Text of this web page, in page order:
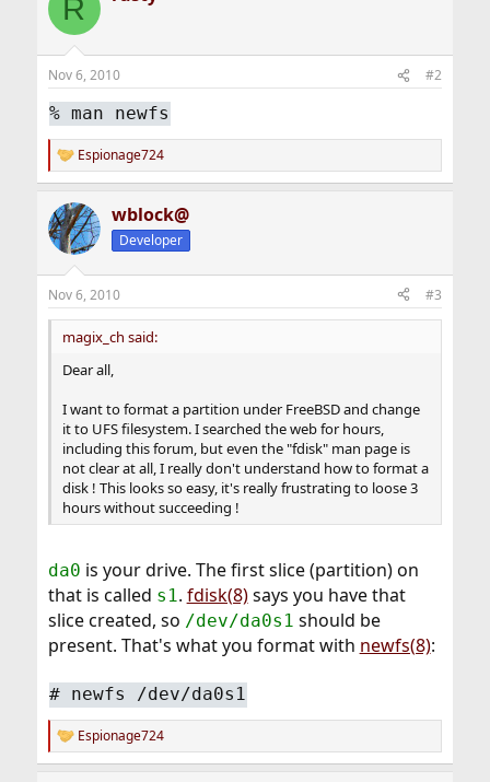
R
Nov 6, 2010 #2
%man newfs
R
e
c
t
i
s
:
Espionage724
wblock@
Developer
Nov 6, 2010 #3
magix_ch said:
Dear all,
I want to format a partition under FreeBSD and change
it to UFS filesystem. I searched the web for hours,
including this forum, but even the "fdisk" man page is
not clear at all, I really don't understand how to format a
disk ! This looks so easy, it's really frustrating to loose 3
hours without succeeding !
da0 is your drive. The first slice (partition) on
that is called s1 . fdisk(8)says you have that
slice created, so /dev/da0s1 should be
present. That's what you format with newfs(8):
# newfs /dev/da0s1
R
e
Espionage724